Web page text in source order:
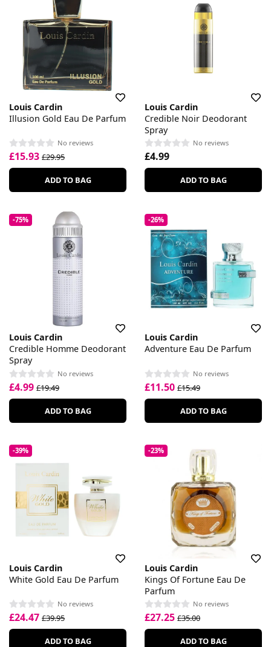
Louis Cardin
Illusion Gold Eau De Parfum
No reviews
£15.93 £29.95
ADD TO BAG
Louis Cardin
Credible Noir Deodorant
Spray
No reviews
£4.99
ADD TO BAG
-75%
Louis Cardin
Credible Homme Deodorant
Spray
No reviews
£4.99 £19.49
ADD TO BAG
-26%
Louis Cardin
Adventure Eau De Parfum
No reviews
£11.50 £15.49
ADD TO BAG
-39%
Louis Cardin
White Gold Eau De Parfum
No reviews
£24.47 £39.95
ADD TO BAG
-23%
Louis Cardin
Kings Of Fortune Eau De
Parfum
No reviews
£27.25 £35.00
ADD TO BAG